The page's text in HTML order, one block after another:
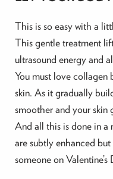
This is so easy with a
This gentle treatment
ultrasound energy and
You must love collagen
skin. As it gradually
smoother and your skin
And all this is done in a
are subtly enhanced
someone on Valentine’s